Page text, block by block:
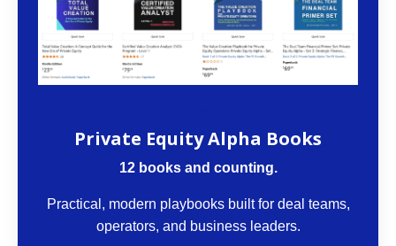
Private Equity Alpha Books
12 books and counting.
Practical, modern playbooks built for deal teams,
operators, and business leaders.